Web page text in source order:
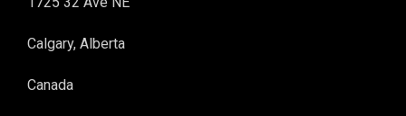
Calgary, Alberta
Canada